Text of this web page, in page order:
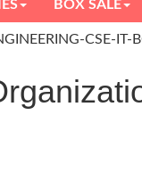
BOX SALE
CSE-IT-